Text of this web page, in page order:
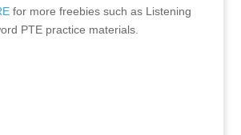
for more freebies such as Listening
PTE practice materials.